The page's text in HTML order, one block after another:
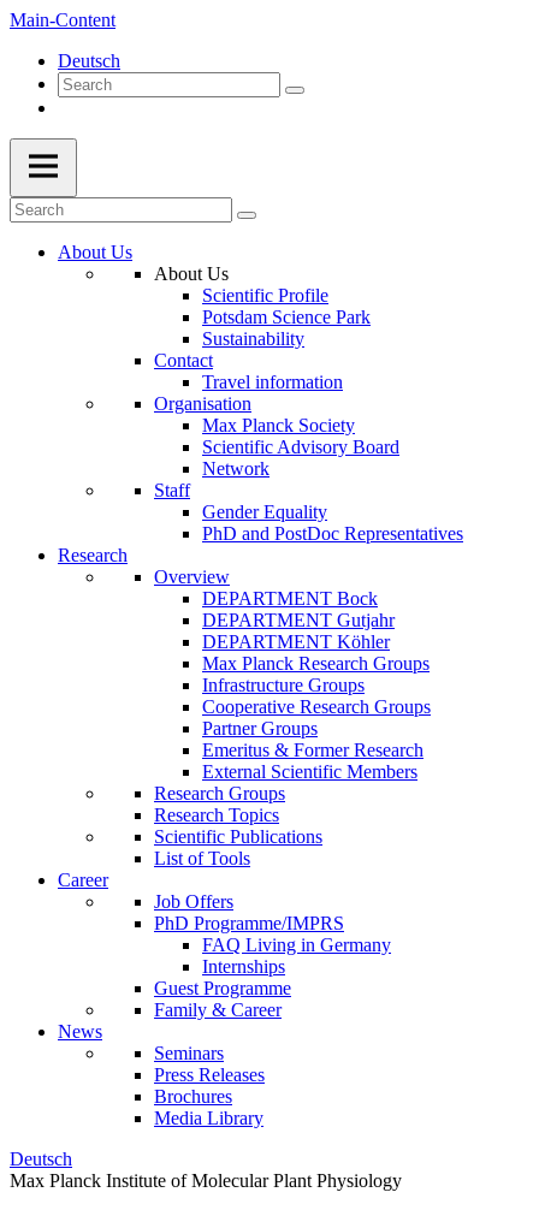
Main-Content
Deutsch
About Us
About Us
Scientific Profile
Potsdam Science Park
Sustainability
Contact
Travel information
Organisation
Max Planck Society
Scientific Advisory Board
Network
Staff
Gender Equality
PhD and PostDoc Representatives
Research
Overview
DEPARTMENT Bock
DEPARTMENT Gutjahr
DEPARTMENT Köhler
Max Planck Research Groups
Infrastructure Groups
Cooperative Research Groups
Partner Groups
Emeritus & Former Research
External Scientific Members
Research Groups
Research Topics
Scientific Publications
List of Tools
Career
Job Offers
PhD Programme/IMPRS
FAQ Living in Germany
Internships
Guest Programme
Family & Career
News
Seminars
Press Releases
Brochures
Media Library
Deutsch
Max Planck Institute of Molecular Plant Physiology